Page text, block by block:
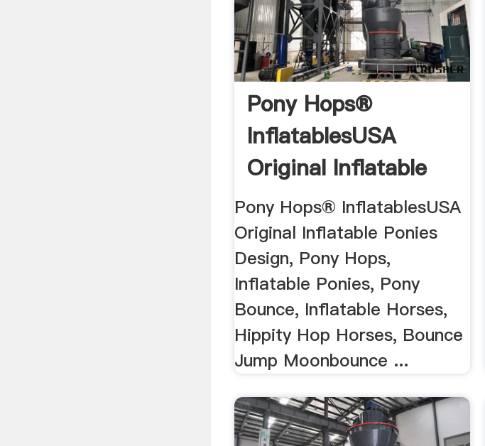
Pony Hops®
InflatablesUSA
Original Inflatable
Ponies .
Pony Hops® InflatablesUSA
Original Inflatable Ponies
Design, Pony Hops,
Inflatable Ponies, Pony
Bounce, Inflatable Horses,
Hippity Hop Horses, Bounce
Jump Moonbounce ...